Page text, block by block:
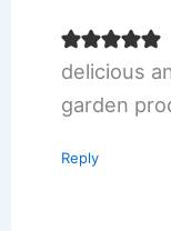
delicious
garden
Reply